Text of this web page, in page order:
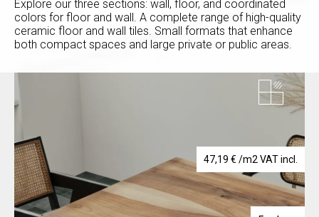
Explore our three sections: wall, floor, and coordinated
colors for floor and wall. A complete range of high-quality
ceramic floor and wall tiles. Small formats that enhance
both compact spaces and large private or public areas.
47,19 € /m2 VAT incl.